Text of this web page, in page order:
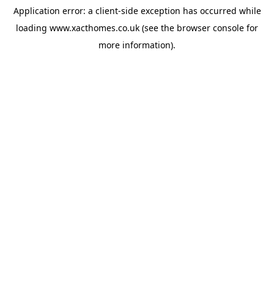
Application error: a client-side exception has occurred while
loading www.xacthomes.co.uk (see the browser console for
more information).